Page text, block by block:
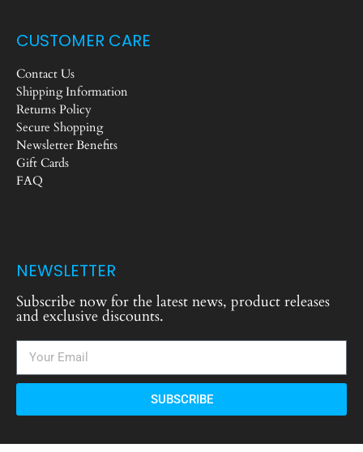
CUSTOMER CARE
Contact Us
Shipping Information
Returns Policy
Secure Shopping
Newsletter Benefits
Gift Cards
FAQ
NEWSLETTER
Subscribe now for the latest news, product releases
and exclusive discounts.
SUBSCRIBE